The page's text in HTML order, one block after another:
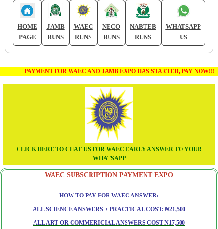
HOME
PAGE
JAMB
RUNS
WAEC
RUNS
NECO
RUNS
NABTEB
RUNS
WHATSAPP
US
PAYMENT FOR WAEC AND JAMB EXPO HAS STARTED, PAY NOW!!!
CLICK HERE TO CHAT US FOR WAEC EARLY ANSWER TO YOUR
WHATSAPP
WAEC SUBSCRIPTION PAYMENT EXPO
HOW TO PAY FOR WAEC ANSWER:
ALL SCIENCE ANSWERS + PRACTICAL COST: ₦21,500
ALL ART OR COMMERICIAL ANSWERS COST ₦17,500